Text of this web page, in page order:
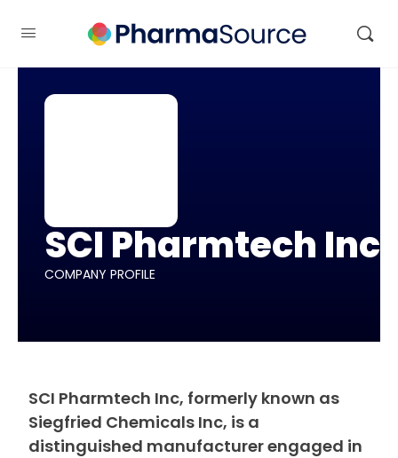
SCI Pharmtech Inc
COMPANY PROFILE
SCI Pharmtech Inc, formerly known as
Siegfried Chemicals Inc, is a
distinguished manufacturer engaged in